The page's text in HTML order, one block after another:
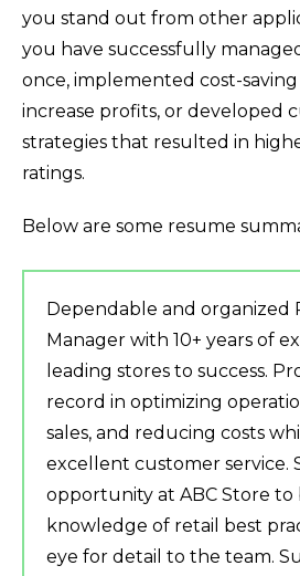
you stand out from other
you have successfully
once, implemented cost-
increase profits, or developed
strategies that resulted in
ratings.
Below are some resume
Dependable and organized
Manager with 10+ years of
leading stores to success.
record in optimizing
sales, and reducing costs
excellent customer service.
opportunity at ABC Store to
knowledge of retail best
eye for detail to the team.